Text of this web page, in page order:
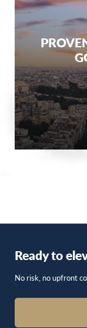
Ready to
No risk, no upfront